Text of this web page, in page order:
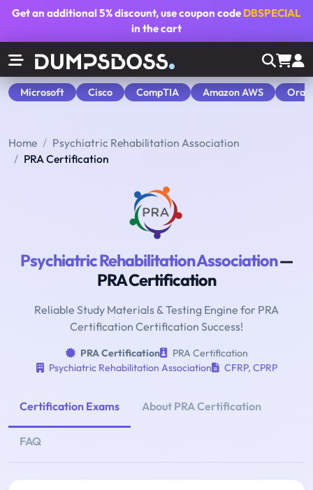
Get an additional5% discount, use coupon code DBSPECIAL
in the cart
Microsoft Cisco CompTIA Amazon AWS
Home
Psychiatric Rehabilitation Association
PRA Certification
Psychiatric Rehabilitation Association—
PRA Certification
Reliable Study Materials & Testing Engine for PRA
Certification Certification Success!
PRA Certification
PRA Certification
Psychiatric Rehabilitation Association
CFRP, CPRP
Certification Exams About PRA Certification
FAQ